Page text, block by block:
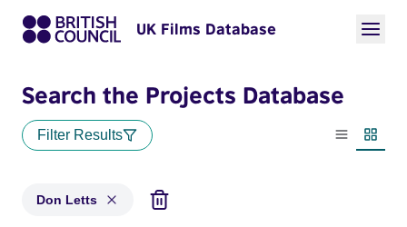
UK Films Database
Search the Projects Database
Filter Results
List view
Don Letts